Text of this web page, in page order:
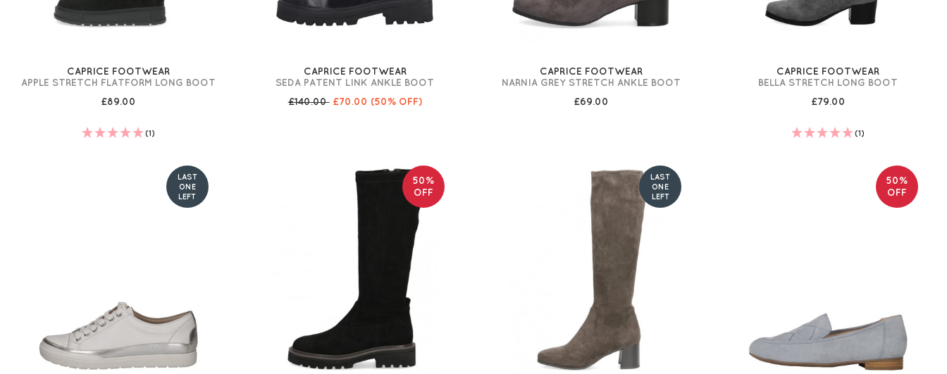
CAPRICE FOOTWEAR
APPLE STRETCH FLATFORM LONG BOOT
£89.00
(1)
CAPRICE FOOTWEAR
SEDA PATENT LINK ANKLE BOOT
£140.00£70.00 (50% OFF)
CAPRICE FOOTWEAR
NARNIA GREY STRETCH ANKLE BOOT
£69.00
CAPRICE FOOTWEAR
BELLA STRETCH LONG BOOT
£79.00
(1)
LAST
ONE
LEFT
50%
OFF
LAST
ONE
LEFT
50%
OFF